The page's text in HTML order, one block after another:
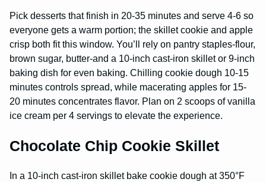
Pick desserts that finish in 20-35 minutes and serve 4-6 so
everyone gets a warm portion; the skillet cookie and apple
crisp both fit this window. You’ll rely on pantry staples-flour,
brown sugar, butter-and a 10-inch cast-iron skillet or 9-inch
baking dish for even baking. Chilling cookie dough 10-15
minutes controls spread, while macerating apples for 15-
20 minutes concentrates flavor. Plan on 2 scoops of vanilla
ice cream per 4 servings to elevate the experience.
Chocolate Chip Cookie Skillet
In a 10-inch cast-iron skillet bake cookie dough at 350°F